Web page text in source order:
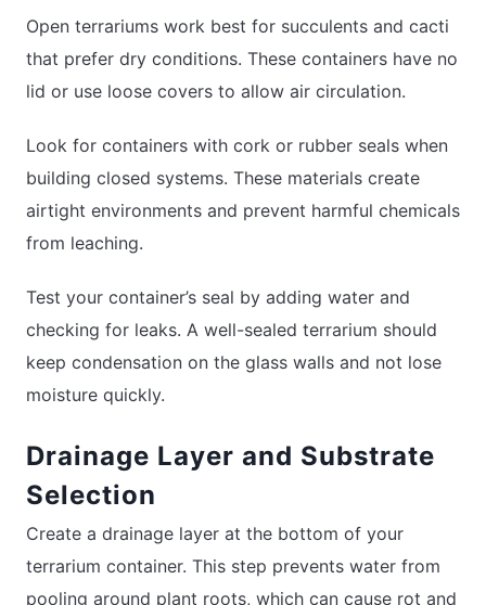
Open terrariums work best for succulents and cacti
that prefer dry conditions. These containers have no
lid or use loose covers to allow air circulation.
Look for containers with cork or rubber seals when
building closed systems. These materials create
airtight environments and prevent harmful chemicals
from leaching.
Test your container’s seal by adding water and
checking for leaks. A well-sealed terrarium should
keep condensation on the glass walls and not lose
moisture quickly.
Drainage Layer and Substrate
Selection
Create a drainage layer at the bottom of your
terrarium container. This step prevents water from
pooling around plant roots, which can cause rot and